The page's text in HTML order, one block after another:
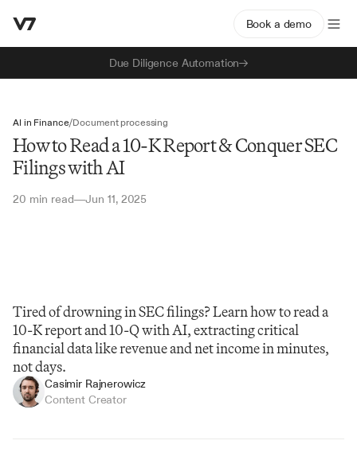
Due Diligence Automation
Book a demo
AI in Finance/Document processing
How to Read a 10-K Report & Conquer SEC
Filings with AI
20 min read—Jun 11, 2025
Tired of drowning in SEC filings? Learn how to read a
10-K report and 10-Q with AI, extracting critical
financial data like revenue and net income in minutes,
not days.
Casimir Rajnerowicz
Content Creator